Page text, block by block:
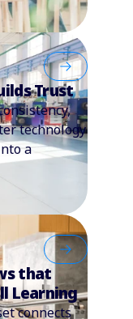
Trust
technology
a
that
Learning
connects